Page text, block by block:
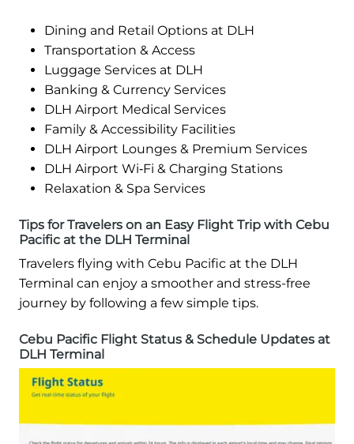
Dining and Retail Options at DLH
Transportation & Access
Luggage Services at DLH
Banking & Currency Services
DLH Airport Medical Services
Family & Accessibility Facilities
DLH Airport Lounges & Premium Services
DLH Airport Wi‑Fi & Charging Stations
Relaxation & Spa Services
Tips for Travelers on an Easy Flight Trip with Cebu
Pacific at the DLH Terminal
Travelers flying with Cebu Pacific at the DLH
Terminal can enjoy a smoother and stress-free
journey by following a few simple tips.
Cebu Pacific Flight Status & Schedule Updates at
DLH Terminal